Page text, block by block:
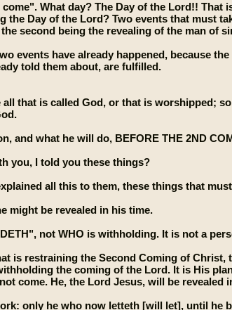
What day? The Day of the Lord!! That
Day of the Lord? Two events that must
second being the revealing of the man of
events have already happened, because
told them about, are fulfilled.
that is called God, or that is worshipped;
and what he will do, BEFORE THE 2ND
you, I told you these things?
all this to them, these things that
might be revealed in his time.
not WHO is withholding. It is not a
is restraining the Second Coming of Christ,
the coming of the Lord. It is His
come. He, the Lord Jesus, will be revealed
only he who now letteth [will let], until he